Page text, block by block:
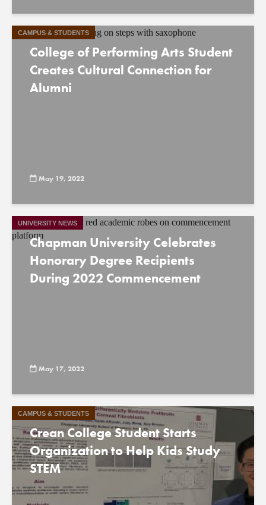
CAMPUS & STUDENTS
College of Performing Arts Student
Creates Cultural Connection for
Alumni
May 19, 2022
UNIVERSITY NEWS
Chapman University Celebrates
Honorary Degree Recipients
During 2022 Commencement
May 17, 2022
CAMPUS & STUDENTS
Crean College Student Starts
Organization to Help Kids Study
STEM